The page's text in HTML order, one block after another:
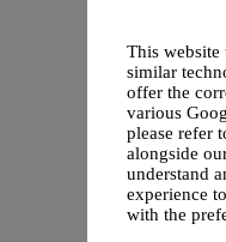
This website
similar
offer the
various
please refer
alongside
understand
experience
with the